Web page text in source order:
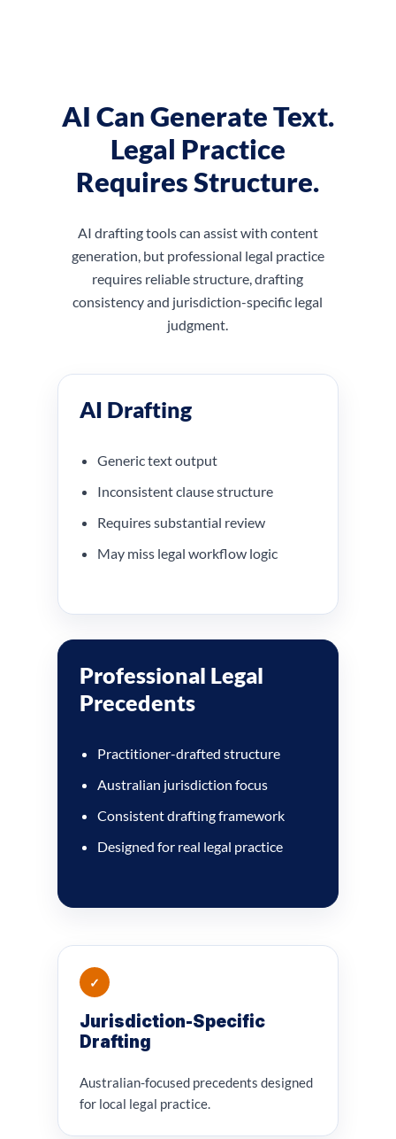
AI Can Generate Text.
Legal Practice
Requires Structure.
AI drafting tools can assist with content
generation, but professional legal practice
requires reliable structure, drafting
consistency and jurisdiction-specific legal
judgment.
AI Drafting
Generic text output
Inconsistent clause structure
Requires substantial review
May miss legal workflow logic
Professional Legal
Precedents
Practitioner-drafted structure
Australian jurisdiction focus
Consistent drafting framework
Designed for real legal practice
✓
Jurisdiction-Specific
Drafting
Australian-focused precedents designed
for local legal practice.